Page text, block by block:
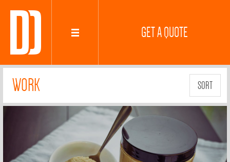
GET A QUOTE
WORK SORT